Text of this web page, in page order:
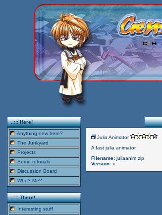
..::: Here!
Anything new here?
The Junkyard
Projects
Some tutorials
Discussion Board
Who? Me?
..::: There!
Interesting stuff
Julia Animator
A fast julia animator.
Filename: juliaanim.zip
Version:x